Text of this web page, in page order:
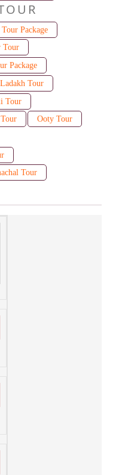
Package
Tour
Package
Tour
Tour
Ooty Tour
Tour